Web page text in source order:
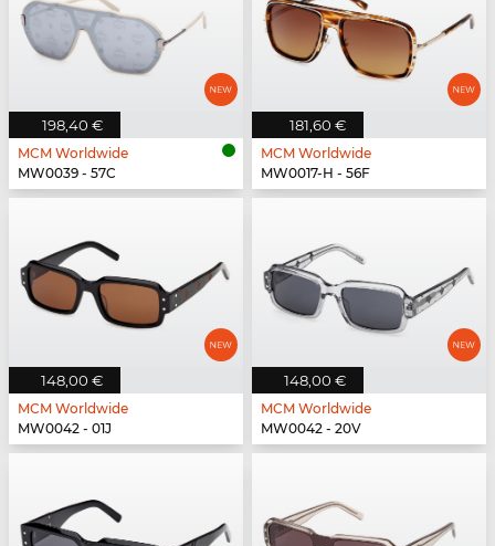
198,40 €
MCM Worldwide
MW0039 - 57C
181,60 €
MCM Worldwide
MW0017-H - 56F
148,00 €
MCM Worldwide
MW0042 - 01J
148,00 €
MCM Worldwide
MW0042 - 20V